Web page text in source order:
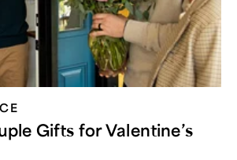
Gifts for Valentine’s